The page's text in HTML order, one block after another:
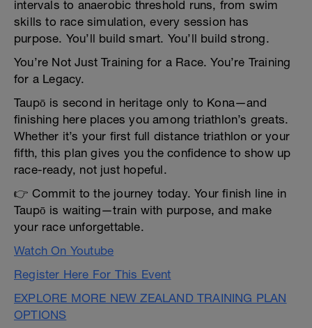
intervals to anaerobic threshold runs, from swim
skills to race simulation, every session has
purpose. You’ll build smart. You’ll build strong.
You’re Not Just Training for a Race. You’re Training
for a Legacy.
Taupō is second in heritage only to Kona—and
finishing here places you among triathlon’s greats.
Whether it’s your first full distance triathlon or your
fifth, this plan gives you the confidence to show up
race-ready, not just hopeful.
👉 Commit to the journey today. Your finish line in
Taupō is waiting—train with purpose, and make
your race unforgettable.
Watch On Youtube
Register Here For This Event
EXPLORE MORE NEW ZEALAND TRAINING PLAN
OPTIONS